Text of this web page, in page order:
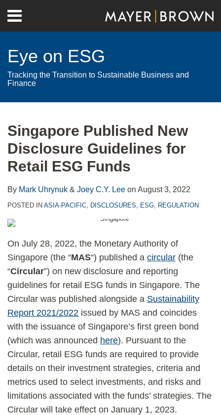
content
Menu
Home
Contact
Eye on ESG
Tracking the Transition to Sustainable Business and
Finance
Singapore Published New
Disclosure Guidelines for
Retail ESG Funds
By Mark Uhrynuk & Joey C.Y. Lee on August 3, 2022
POSTED IN ASIA-PACIFIC, DISCLOSURES, ESG, REGULATION
On July 28, 2022, the Monetary Authority of
Singapore (the “MAS“) published a circular (the
“Circular”) on new disclosure and reporting
guidelines for retail ESG funds in Singapore. The
Circular was published alongside a Sustainability
Report 2021/2022 issued by MAS and coincides
with the issuance of Singapore’s first green bond
(which was announced here). Pursuant to the
Circular, retail ESG funds are required to provide
details on their investment strategies, criteria and
metrics used to select investments, and risks and
limitations associated with the funds’ strategies. The
Circular will take effect on January 1, 2023.
this
post
this
post
this
post
this
post
on
LinkedIn